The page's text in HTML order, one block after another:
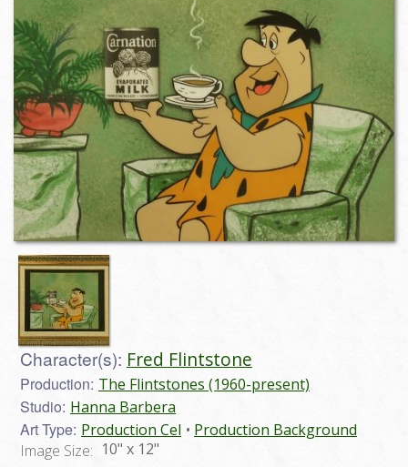
Search
Character(s): Fred Flintstone
Production: The Flintstones (1960-present)
Studio: Hanna Barbera
Art Type: Production Cel
Production Background
Image Size: 10" x 12"